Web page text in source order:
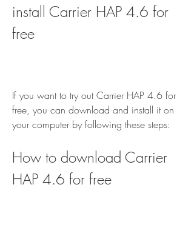
install Carrier HAP 4.6 for
free
If you want to try out Carrier HAP 4.6 for
free, you can download and install it on
your computer by following these steps:
How to download Carrier
HAP 4.6 for free